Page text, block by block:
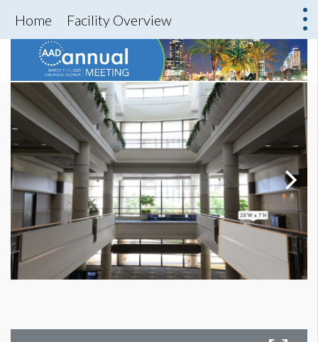
Home Facility Overview